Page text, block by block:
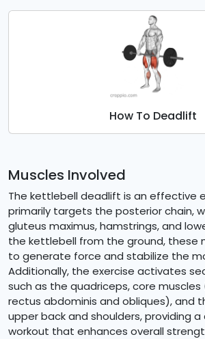
How To Deadlift
Muscles Involved
The kettlebell deadlift is an effective
primarily targets the posterior chain,
gluteus maximus, hamstrings, and
the kettlebell from the ground, these
to generate force and stabilize the
Additionally, the exercise activates
such as the quadriceps, core
rectus abdominis and obliques), and
upper back and shoulders, providing
workout that enhances overall